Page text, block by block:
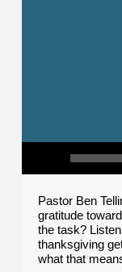
Pastor Ben
gratitude
the task?
thanksgiving
what that